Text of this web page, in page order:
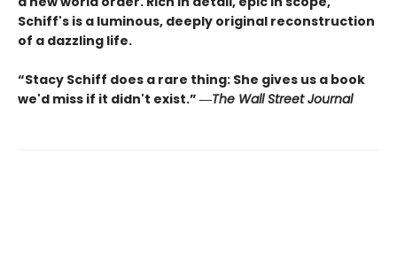
Schiff's is a luminous, deeply original reconstruction
of a dazzling life.
“Stacy Schiff does a rare thing: She gives us a book
we'd miss if it didn't exist.” ―The Wall Street Journal